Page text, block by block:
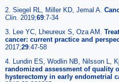
2. Siegel RL, Miller KD, Jemal A.
Clin. 2019;69:7-34
3. Lee YC, Lheureux S, Oza AM.
cancer: current practice and
2017;29:47-58
4. Lundin ES, Wodlin NB, Nilsson L,
randomized assessment of quality
hysterectomy in early endometrial